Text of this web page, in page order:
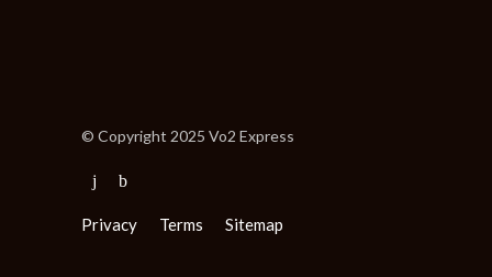
© Copyright 2025 Vo2 Express
Privacy Terms Sitemap